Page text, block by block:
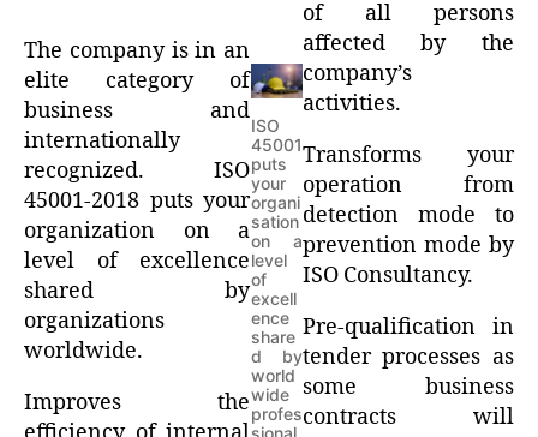
The company is in an
elite category of
business and
internationally
recognized. ISO
45001-2018 puts your
organization on a
level of excellence
shared by
organizations
worldwide.
Improves the
ISO
45001
puts
your
organi
sation
on a
level
of
excell
ence
share
d by
world
wide
profes
sional
of all persons
affected by the
company’s
activities.
Transforms your
operation from
detection mode to
prevention mode by
ISO Consultancy.
Pre-qualification in
tender processes as
some business
contracts will